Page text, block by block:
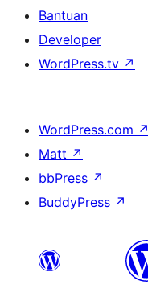
Bantuan
Developer
WordPress.tv ↗
WordPress.com ↗
Matt ↗
bbPress ↗
BuddyPress ↗